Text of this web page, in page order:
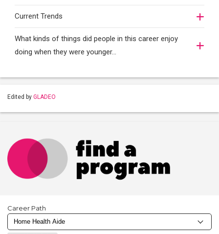
Current Trends
What kinds of things did people in this career enjoy
doing when they were younger…
Edited by GLADEO
Career Path